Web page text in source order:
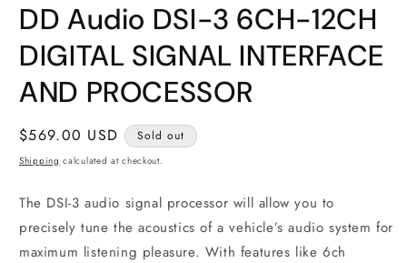
DD Audio DSI-3 6CH-12CH
DIGITAL SIGNAL INTERFACE
AND PROCESSOR
Regular
price
$569.00 USD Sold out
Shipping calculated at checkout.
The DSI-3 audio signal processor will allow you to
precisely tune the acoustics of a vehicle’s audio system for
maximum listening pleasure. With features like 6ch